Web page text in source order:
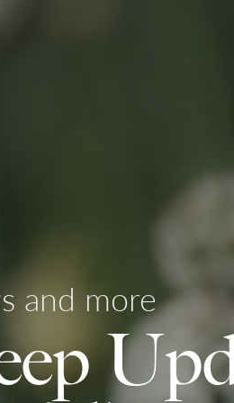
and more